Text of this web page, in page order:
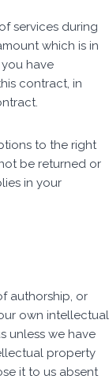
services during
which is in
have
contract, in
to the right
be returned or
in your
authorship, or
own intellectual
unless we have
property
it to us absent